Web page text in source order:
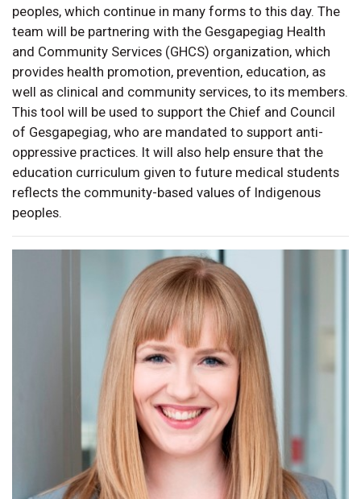
peoples, which continue in many forms to this day. The
team will be partnering with the Gesgapegiag Health
and Community Services (GHCS) organization, which
provides health promotion, prevention, education, as
well as clinical and community services, to its members.
This tool will be used to support the Chief and Council
of Gesgapegiag, who are mandated to support anti-
oppressive practices. It will also help ensure that the
education curriculum given to future medical students
reflects the community-based values of Indigenous
peoples.